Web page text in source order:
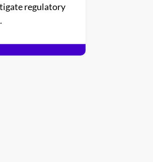
regulatory